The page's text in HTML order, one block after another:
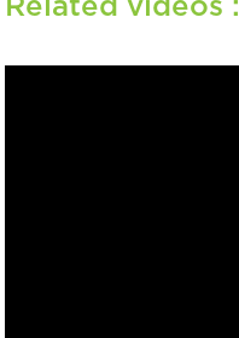
Related videos :